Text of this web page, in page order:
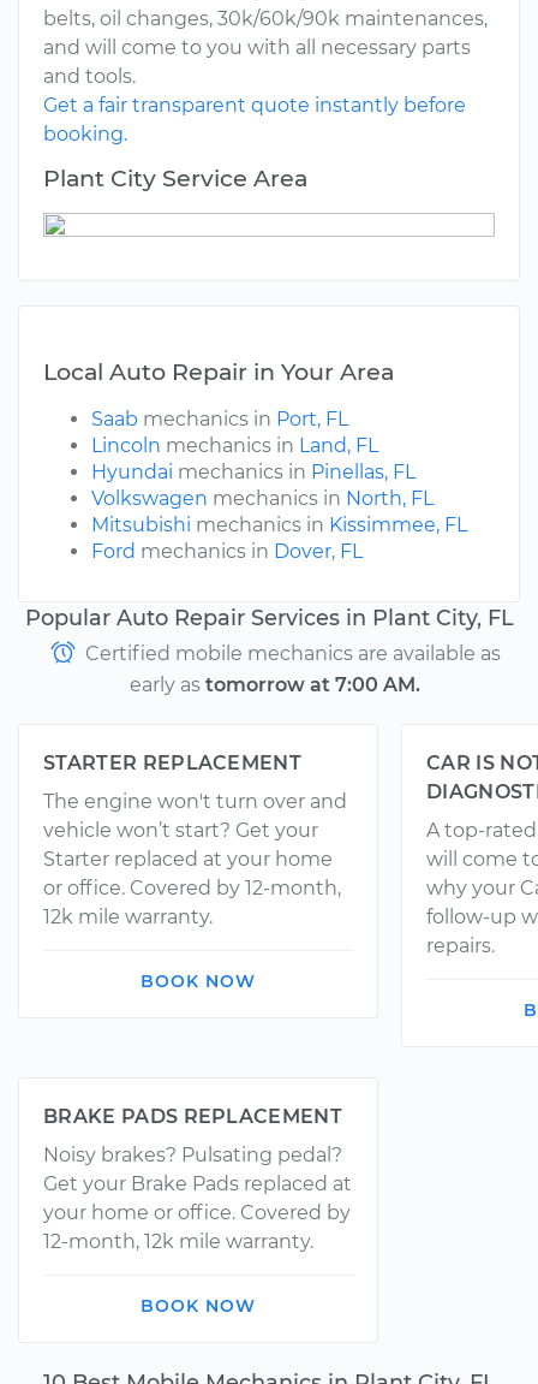
belts, oil changes, 30k/60k/90k maintenances,
and will come to you with all necessary parts
and tools.
Get a fair transparent quote instantly before
booking.
Plant City Service Area
Local Auto Repair in Your Area
Saab mechanics in Port, FL
Lincoln mechanics in Land, FL
Hyundai mechanics in Pinellas, FL
Volkswagen mechanics in North, FL
Mitsubishi mechanics in Kissimmee, FL
Ford mechanics in Dover, FL
Popular Auto Repair Services in Plant City, FL
Certified mobile mechanics are available as
early as tomorrow at 7:00 AM.
STARTER REPLACEMENT
The engine won't turn over and
vehicle won’t start? Get your
Starter replaced at your home
or office. Covered by 12-month,
12k mile warranty.
BOOK NOW
CAR IS
A top-
will come
why your
follow-up
repairs.
BRAKE PADS REPLACEMENT
Noisy brakes? Pulsating pedal?
Get your Brake Pads replaced at
your home or office. Covered by
12-month, 12k mile warranty.
BOOK NOW